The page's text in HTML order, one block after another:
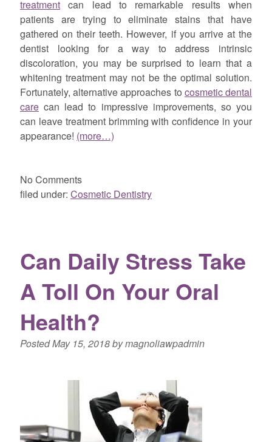
treatmentcan lead to remarkable results when
patients are trying to eliminate stains that have
gathered on their teeth. However, if you arrive at the
dentist looking for a way to address intrinsic
discoloration, you may be surprised to learn that a
whitening treatment may not be the optimal solution.
Fortunately, alternative approaches to cosmetic dental
carecan lead to impressive improvements, so you
can leave treatment brimming with confidence in your
appearance! (more…)
No Comments
filed under: Cosmetic Dentistry
Can Daily Stress Take
A Toll On Your Oral
Health?
PostedMay 15, 2018bymagnoliawpadmin